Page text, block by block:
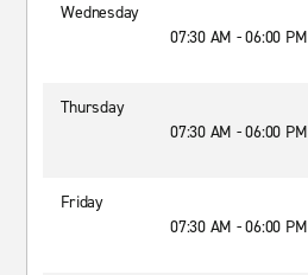
Wednesday
07:30 AM - 06:00 PM
Thursday
07:30 AM - 06:00 PM
Friday
07:30 AM - 06:00 PM